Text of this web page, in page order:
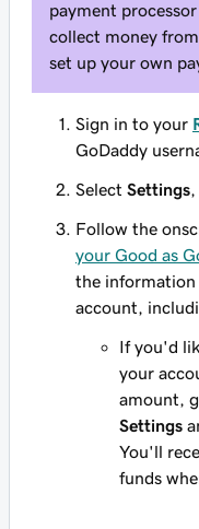
payment
collect money
set up your own
Sign in to your
GoDaddy
Select Settings
Follow the
your Good as
the
account,
If you'd
your
amount,
Settings
You'll
funds